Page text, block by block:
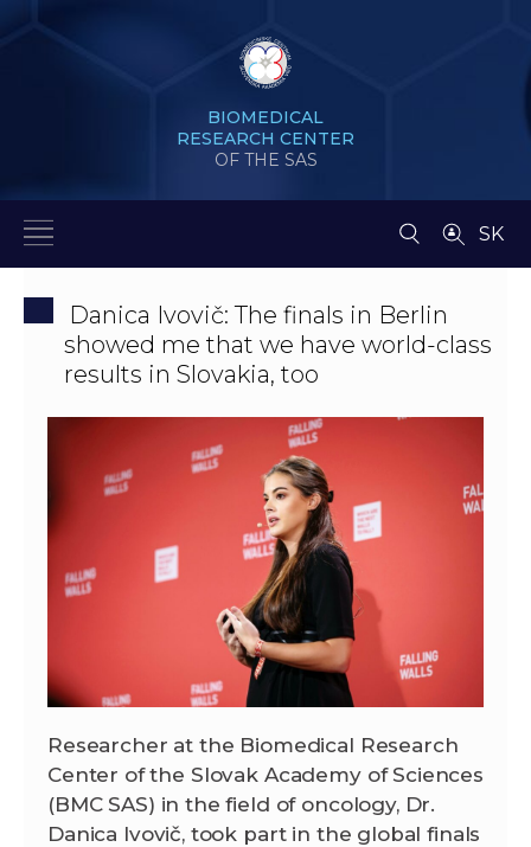
BIOMEDICAL
RESEARCH CENTER
OF THE SAS
SK
Danica Ivovič: The finals in Berlin
showed me that we have world-class
results in Slovakia, too
Researcher at the Biomedical Research
Center of the Slovak Academy of Sciences
(BMC SAS) in the field of oncology, Dr.
Danica Ivovič, took part in the global finals